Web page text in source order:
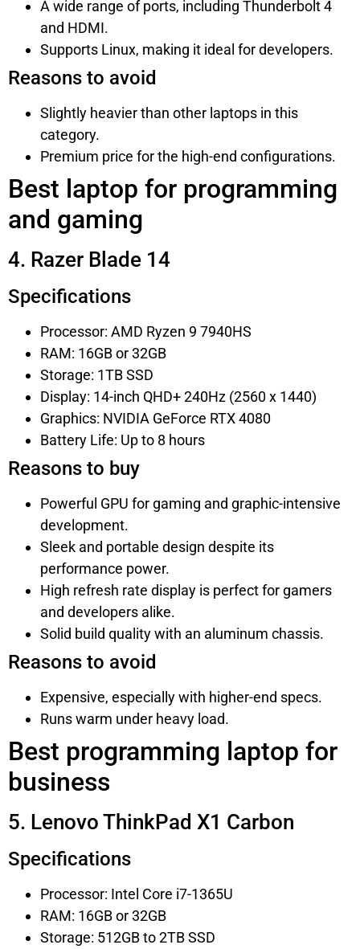
A wide range of ports, including Thunderbolt 4
and HDMI.
Supports Linux, making it ideal for developers.
Reasons to avoid
Slightly heavier than other laptops in this
category.
Premium price for the high-end configurations.
Best laptop for programming
and gaming
4. Razer Blade 14
Specifications
Processor: AMD Ryzen 9 7940HS
RAM: 16GB or 32GB
Storage: 1TB SSD
Display: 14-inch QHD+ 240Hz (2560 x 1440)
Graphics: NVIDIA GeForce RTX 4080
Battery Life: Up to 8 hours
Reasons to buy
Powerful GPU for gaming and graphic-intensive
development.
Sleek and portable design despite its
performance power.
High refresh rate display is perfect for gamers
and developers alike.
Solid build quality with an aluminum chassis.
Reasons to avoid
Expensive, especially with higher-end specs.
Runs warm under heavy load.
Best programming laptop for
business
5. Lenovo ThinkPad X1 Carbon
Specifications
Processor: Intel Core i7-1365U
RAM: 16GB or 32GB
Storage: 512GB to 2TB SSD